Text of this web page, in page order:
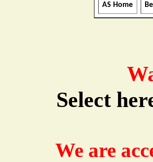
AS Home
Select
We are